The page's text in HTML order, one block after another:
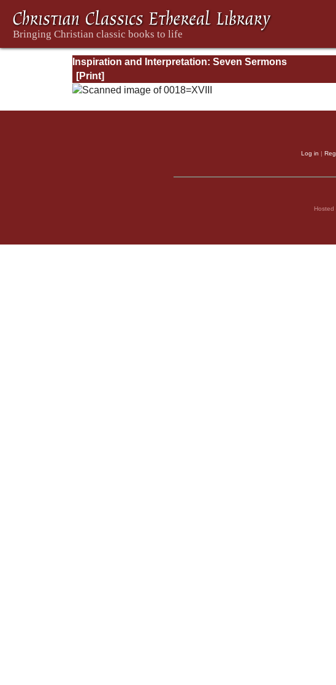
Inspiration and Interpretation: Seven Sermons
Preached Before the University of Oxford: With
Preliminary Remarks: Being an Answer to a
Log in |